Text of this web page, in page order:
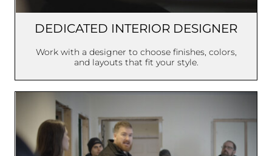
DEDICATED INTERIOR DESIGNER
Work with a designer to choose finishes, colors,
and layouts that fit your style.